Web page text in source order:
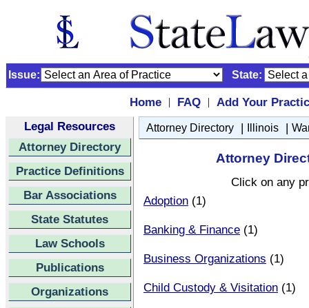
Issue: State:
Home | FAQ |
Add Your
Legal Resources
Attorney Directory
Practice Definitions
Bar Associations
State Statutes
Law Schools
Publications
Organizations
Attorney Directory | Illinois |
Attorney
Click on any
Adoption (1)
Banking & Finance (1)
Business Organizations (1)
Child Custody & Visitation (1)